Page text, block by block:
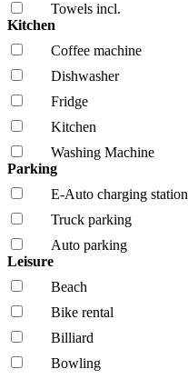
Towels incl.
Kitchen
Coffee machine
Dishwasher
Fridge
Kitchen
Washing Machine
Parking
E-Auto charging station
Truck parking
Auto parking
Leisure
Beach
Bike rental
Billiard
Bowling